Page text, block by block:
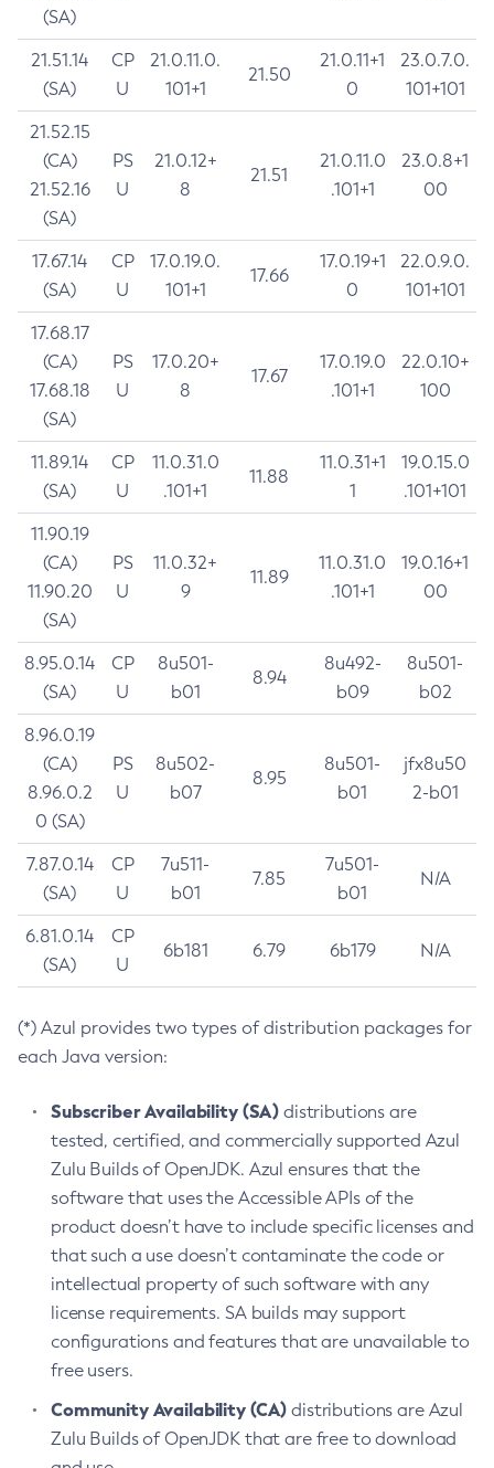
(SA)
21.51.14
(SA)
CP
U
21.0.11.0.
101+1
21.50
21.0.11+1
0
23.0.7.0.
101+101
21.52.15
(CA)
21.52.16
(SA)
PS
U
21.0.12+
8
21.51
21.0.11.0
.101+1
23.0.8+1
00
17.67.14
(SA)
CP
U
17.0.19.0.
101+1
17.66
17.0.19+1
0
22.0.9.0.
101+101
17.68.17
(CA)
17.68.18
(SA)
PS
U
17.0.20+
8
17.67
17.0.19.0
.101+1
22.0.10+
100
11.89.14
(SA)
CP
U
11.0.31.0
.101+1
11.88
11.0.31+1
1
19.0.15.0
.101+101
11.90.19
(CA)
11.90.20
(SA)
PS
U
11.0.32+
9
11.89
11.0.31.0
.101+1
19.0.16+1
00
8.95.0.14
(SA)
CP
U
8u501-
b01
8.94
8u492-
b09
8u501-
b02
8.96.0.19
(CA)
8.96.0.2
0 (SA)
PS
U
8u502-
b07
8.95
8u501-
b01
jfx8u50
2-b01
7.87.0.14
(SA)
CP
U
7u511-
b01
7.85
7u501-
b01
N/A
6.81.0.14
(SA)
CP
U
6b181 6.79 6b179 N/A
(*) Azul provides two types of distribution packages for
each Java version:
Subscriber Availability (SA) distributions are
tested, certified, and commercially supported Azul
Zulu Builds of OpenJDK. Azul ensures that the
software that uses the Accessible APIs of the
product doesn’t have to include specific licenses and
that such a use doesn’t contaminate the code or
intellectual property of such software with any
license requirements. SA builds may support
configurations and features that are unavailable to
free users.
Community Availability (CA) distributions are Azul
Zulu Builds of OpenJDK that are free to download